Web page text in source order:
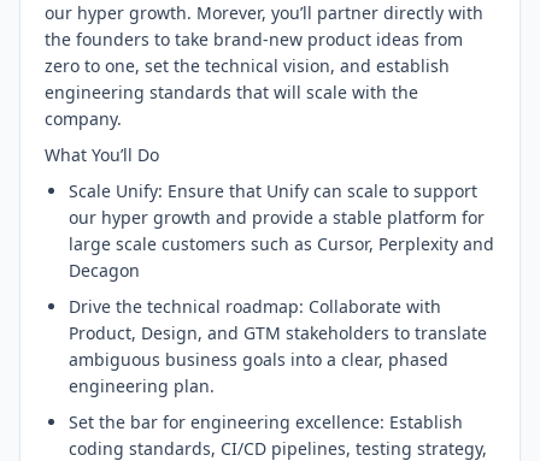
our hyper growth. Morever, you’ll partner directly with
the founders to take brand-new product ideas from
zero to one, set the technical vision, and establish
engineering standards that will scale with the
company.
What You’ll Do
Scale Unify: Ensure that Unify can scale to support
our hyper growth and provide a stable platform for
large scale customers such as Cursor, Perplexity and
Decagon
Drive the technical roadmap: Collaborate with
Product, Design, and GTM stakeholders to translate
ambiguous business goals into a clear, phased
engineering plan.
Set the bar for engineering excellence: Establish
coding standards, CI/CD pipelines, testing strategy,